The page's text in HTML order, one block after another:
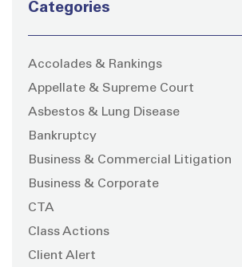
Categories
Accolades & Rankings
Appellate & Supreme Court
Asbestos & Lung Disease
Bankruptcy
Business & Commercial Litigation
Business & Corporate
CTA
Class Actions
Client Alert